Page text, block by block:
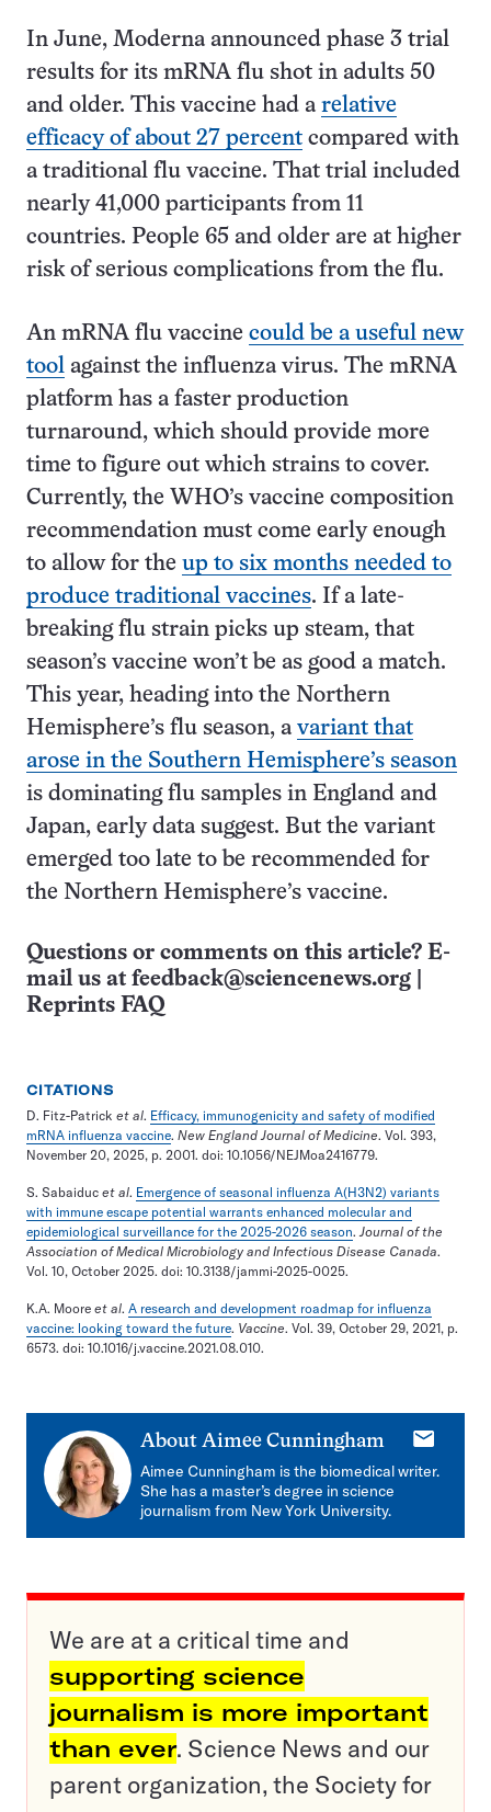
In June, Moderna announced phase 3 trial
results for its mRNA flu shot in adults 50
and older. This vaccine had a relative
efficacy of about 27 percent compared with
a traditional flu vaccine. That trial included
nearly 41,000 participants from 11
countries. People 65 and older are at higher
risk of serious complications from the flu.
An mRNA flu vaccine could be a useful new
tool against the influenza virus. The mRNA
platform has a faster production
turnaround, which should provide more
time to figure out which strains to cover.
Currently, the WHO’s vaccine composition
recommendation must come early enough
to allow for the up to six months needed to
produce traditional vaccines. If a late-
breaking flu strain picks up steam, that
season’s vaccine won’t be as good a match.
This year, heading into the Northern
Hemisphere’s flu season, a variant that
arose in the Southern Hemisphere’s season
is dominating flu samples in England and
Japan, early data suggest. But the variant
emerged too late to be recommended for
the Northern Hemisphere’s vaccine.
Questions or comments on this article? E-
mail us at feedback@sciencenews.org
Reprints FAQ
CITATIONS
D. Fitz-Patrick et al. Efficacy, immunogenicity and safety of modified
mRNA influenza vaccine. New England Journal of Medicine. Vol. 393,
November 20, 2025, p. 2001. doi: 10.1056/NEJMoa2416779.
S. Sabaiduc et al. Emergence of seasonal influenza A(H3N2) variants
with immune escape potential warrants enhanced molecular and
epidemiological surveillance for the 2025-2026 season. Journal of the
Association of Medical Microbiology and Infectious Disease Canada.
Vol. 10, October 2025. doi: 10.3138/jammi-2025-0025.
K.A. Moore et al. A research and development roadmap for influenza
vaccine: looking toward the future. Vaccine. Vol. 39, October 29, 2021, p.
6573. doi: 10.1016/j.vaccine.2021.08.010.
About Aimee Cunningham
E-
mail
Aimee Cunningham is the biomedical writer.
She has a master’s degree in science
journalism from New York University.
We are at a critical time and
supporting science
journalism is more important
than ever. Science News and our
parent organization, the Society for